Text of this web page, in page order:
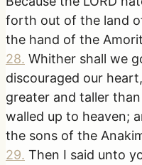
forth out of the land
the hand of the
28. Whither shall we
discouraged our
greater and taller
walled up to heaven;
the sons of the
29. Then I said unto